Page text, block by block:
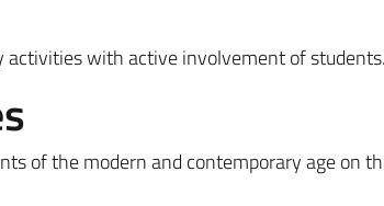
activities with active involvement of students.
of the modern and contemporary age on